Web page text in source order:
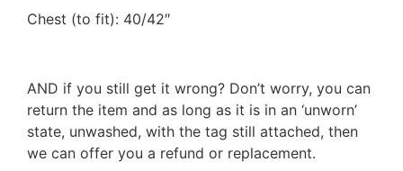
Chest (to fit): 40/42″
AND if you still get it wrong? Don’t worry, you can
return the item and as long as it is in an ‘unworn’
state, unwashed, with the tag still attached, then
we can offer you a refund or replacement.